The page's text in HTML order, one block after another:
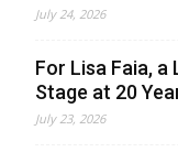
July 24, 2026
For Lisa Faia,
Stage at 20
July 23, 2026